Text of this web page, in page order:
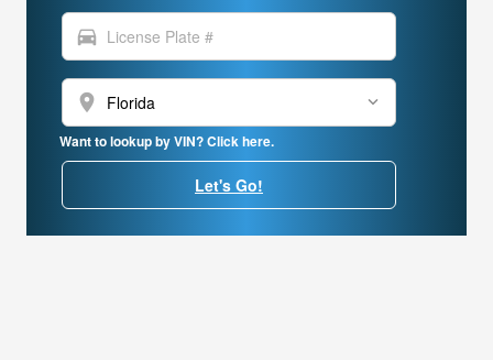
directions_car
location_on
Want to lookup by VIN? Click here.
Let's Go!